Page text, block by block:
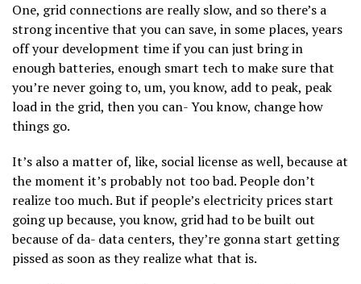
One, grid connections are really slow, and so there’s a
strong incentive that you can save, in some places, years
off your development time if you can just bring in
enough batteries, enough smart tech to make sure that
you’re never going to, um, you know, add to peak, peak
load in the grid, then you can- You know, change how
things go.
It’s also a matter of, like, social license as well, because at
the moment it’s probably not too bad. People don’t
realize too much. But if people’s electricity prices start
going up because, you know, grid had to be built out
because of da- data centers, they’re gonna start getting
pissed as soon as they realize what that is.